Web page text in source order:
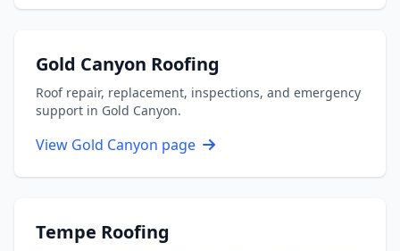
Gold Canyon Roofing
Roof repair, replacement, inspections, and emergency
support in Gold Canyon.
View Gold Canyon page
Tempe Roofing